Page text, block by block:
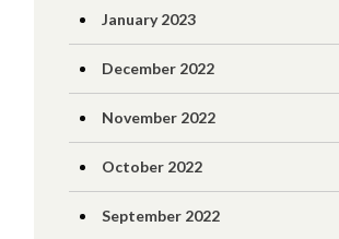
January 2023
December 2022
November 2022
October 2022
September 2022